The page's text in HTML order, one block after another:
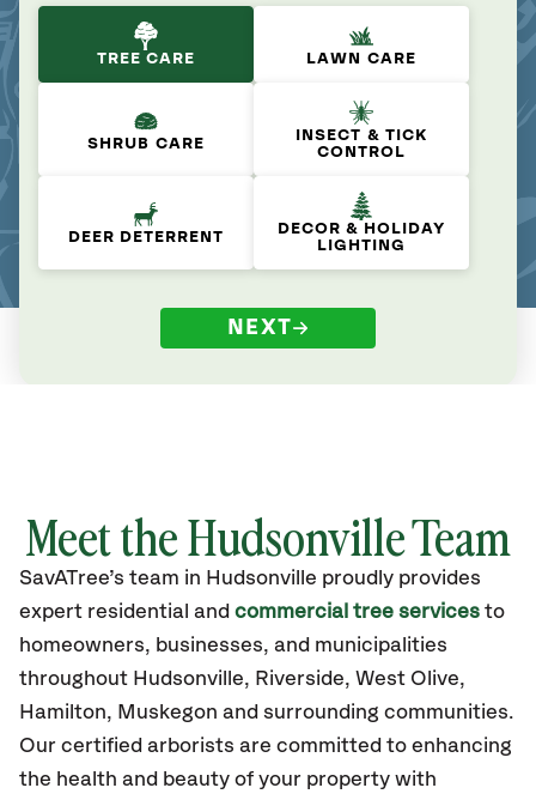
TREE CARE LAWN CARE
SHRUB CARE
INSECT & TICK
CONTROL
DEER DETERRENT
DECOR & HOLIDAY
LIGHTING
NEXT
Meet the Hudsonville Team
SavATree’s team in Hudsonville proudly provides
expert residential and commercial tree services to
homeowners, businesses, and municipalities
throughout Hudsonville, Riverside, West Olive,
Hamilton, Muskegon and surrounding communities.
Our certified arborists are committed to enhancing
the health and beauty of your property with